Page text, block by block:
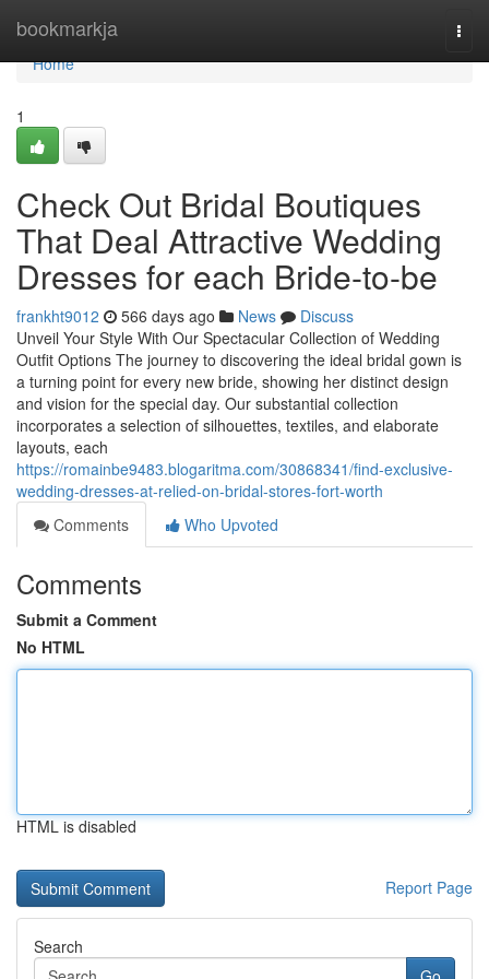
bookmarkja
Home
Home
1
Check Out Bridal Boutiques
That Deal Attractive Wedding
Dresses for each Bride-to-be
frankht9012 566 days ago News
Discuss
Unveil Your Style With Our Spectacular Collection of Wedding
Outfit Options The journey to discovering the ideal bridal gown is
a turning point for every new bride, showing her distinct design
and vision for the special day. Our substantial collection
incorporates a selection of silhouettes, textiles, and elaborate
layouts, each
https://romainbe9483.blogaritma.com/30868341/find-exclusive-
wedding-dresses-at-relied-on-bridal-stores-fort-worth
Comments
Who Upvoted
Comments
Submit a Comment
No HTML
HTML is disabled
Report Page
Search